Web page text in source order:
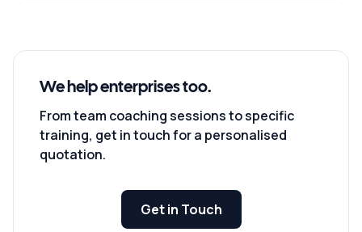
We help enterprises too.
From team coaching sessions to specific
training, get in touch for a personalised
quotation.
Get in Touch